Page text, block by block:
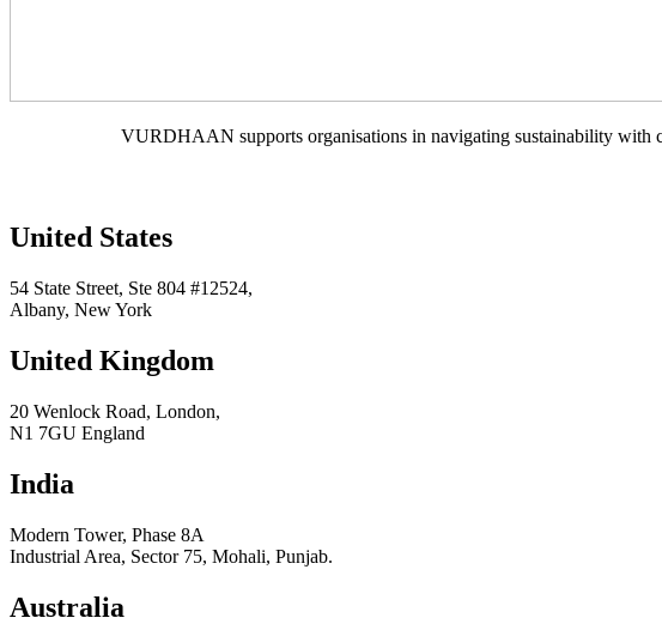
VURDHAAN supports organisations in navigating sustainability with
United States
54 State Street, Ste 804 #12524,
Albany, New York
United Kingdom
20 Wenlock Road, London,
N1 7GU England
India
Modern Tower, Phase 8A
Industrial Area, Sector 75, Mohali, Punjab.
Australia